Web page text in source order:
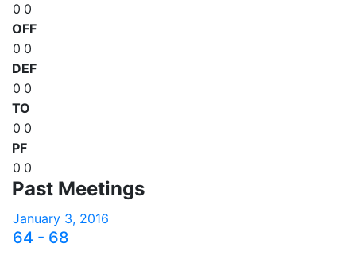
0 0
OFF
0 0
DEF
0 0
TO
0 0
PF
0 0
Past Meetings
January 3, 2016
64 - 68